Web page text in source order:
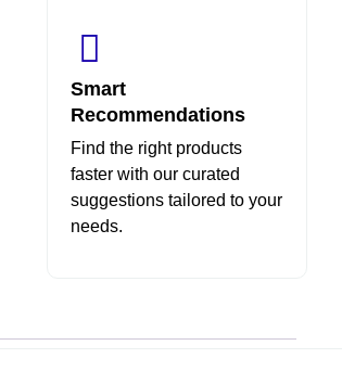
Smart
Recommendations
Find the right products
faster with our curated
suggestions tailored to your
needs.